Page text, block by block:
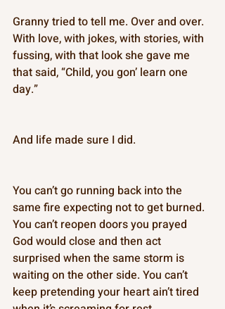
Granny tried to tell me. Over and over.
With love, with jokes, with stories, with
fussing, with that look she gave me
that said, “Child, you gon’ learn one
day.”
And life made sure I did.
You can’t go running back into the
same fire expecting not to get burned.
You can’t reopen doors you prayed
God would close and then act
surprised when the same storm is
waiting on the other side. You can’t
keep pretending your heart ain’t tired